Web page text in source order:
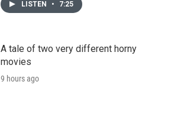
LISTEN • 7:25
A tale of two very different horny
movies
9 hours ago